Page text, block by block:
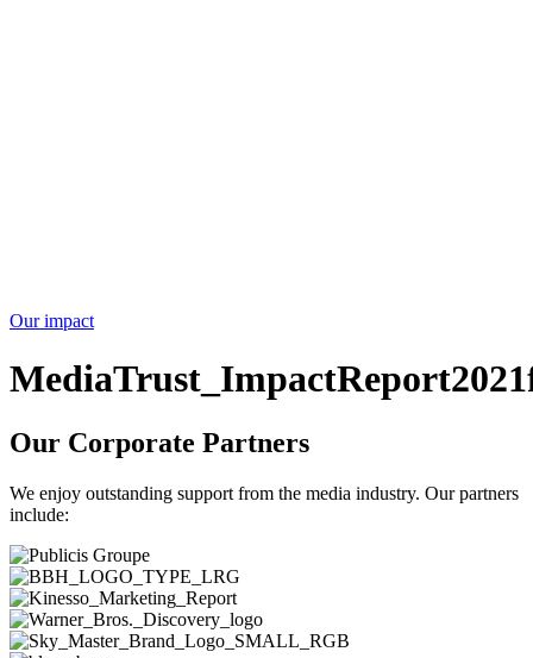
Our impact
Our Corporate Partners
We enjoy outstanding support from the media industry. Our partners
include: